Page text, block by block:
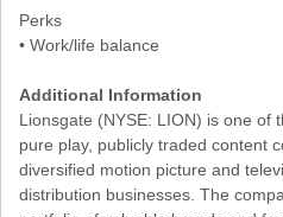
Perks
• Work/life balance
Additional Information
Lionsgate (NYSE: LION) is one of
pure play, publicly traded content
diversified motion picture and
distribution businesses. The